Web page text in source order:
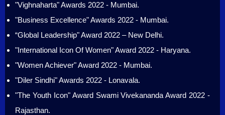
"Vighnaharta" Awards 2022 - Mumbai.
"Business Excellence" Awards 2022 - Mumbai.
“Global Leadership" Award 2022 – New Delhi.
"International Icon Of Women" Award 2022 - Haryana.
"Women Achiever" Award 2022 - Mumbai.
"Diler Sindhi" Awards 2022 - Lonavala.
"The Youth Icon" Award Swami Vivekananda Award 2022 -
Rajasthan.